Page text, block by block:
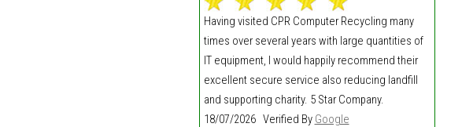
Having visited CPR Computer Recycling many
times over several years with large quantities of
IT equipment, I would happily recommend their
excellent secure service also reducing landfill
and supporting charity. 5 Star Company.
18/07/2026 Verified By Google